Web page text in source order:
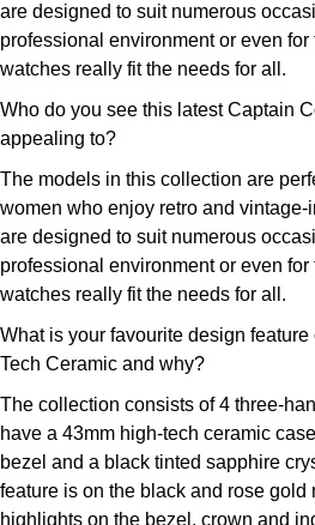
are designed to suit numerous
professional environment or even
watches really fit the needs for all.
Who do you see this latest Captain
appealing to?
The models in this collection are
women who enjoy retro and
are designed to suit numerous
professional environment or even
watches really fit the needs for all.
What is your favourite design
Tech Ceramic and why?
The collection consists of 4 three-
have a 43mm high-tech ceramic
bezel and a black tinted sapphire
feature is on the black and rose gold
highlights on the bezel, crown and